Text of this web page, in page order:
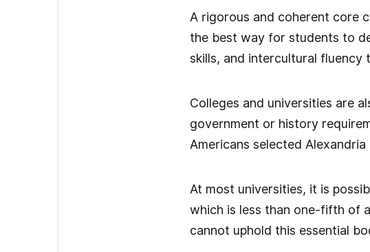
A rigorous and coherent core
the best way for students to
skills, and intercultural fluency
Colleges and universities are
government or history
Americans selected
At most universities, it is
which is less than one-fifth of
cannot uphold this essential